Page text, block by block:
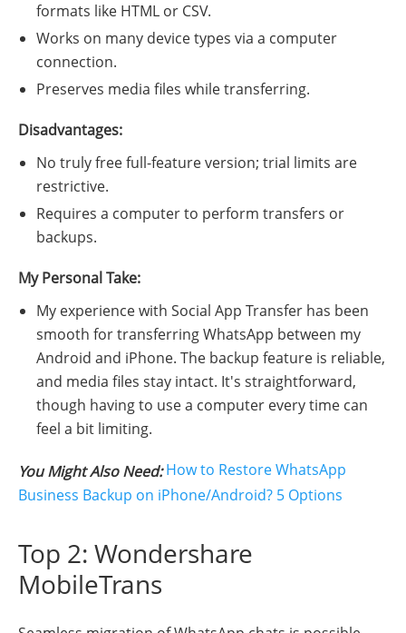
formats like HTML or CSV.
Works on many device types via a computer
connection.
Preserves media files while transferring.
Disadvantages:
No truly free full-feature version; trial limits are
restrictive.
Requires a computer to perform transfers or
backups.
My Personal Take:
My experience with Social App Transfer has been
smooth for transferring WhatsApp between my
Android and iPhone. The backup feature is reliable,
and media files stay intact. It's straightforward,
though having to use a computer every time can
feel a bit limiting.
You Might Also Need: How to Restore WhatsApp
Business Backup on iPhone/Android? 5 Options
Top 2: Wondershare
MobileTrans